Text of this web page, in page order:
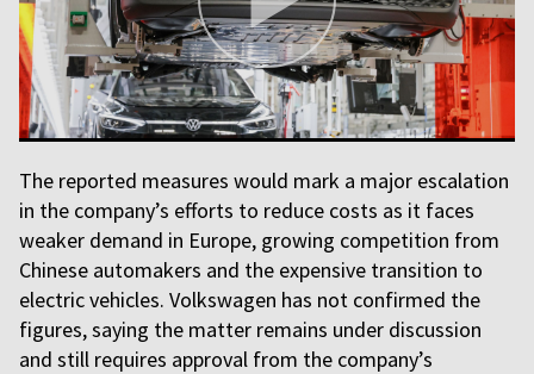
The reported measures would mark a major escalation
in the company’s efforts to reduce costs as it faces
weaker demand in Europe, growing competition from
Chinese automakers and the expensive transition to
electric vehicles. Volkswagen has not confirmed the
figures, saying the matter remains under discussion
and still requires approval from the company’s